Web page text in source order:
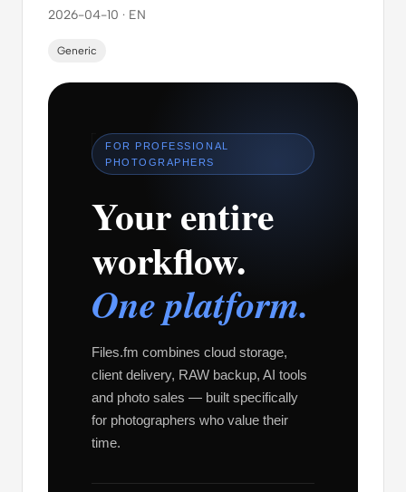
2026-04-10 · EN
Generic
FOR PROFESSIONAL
PHOTOGRAPHERS
Your entire
workflow.
One platform.
Files.fm combines cloud storage,
client delivery, RAW backup, AI tools
and photo sales — built specifically
for photographers who value their
time.